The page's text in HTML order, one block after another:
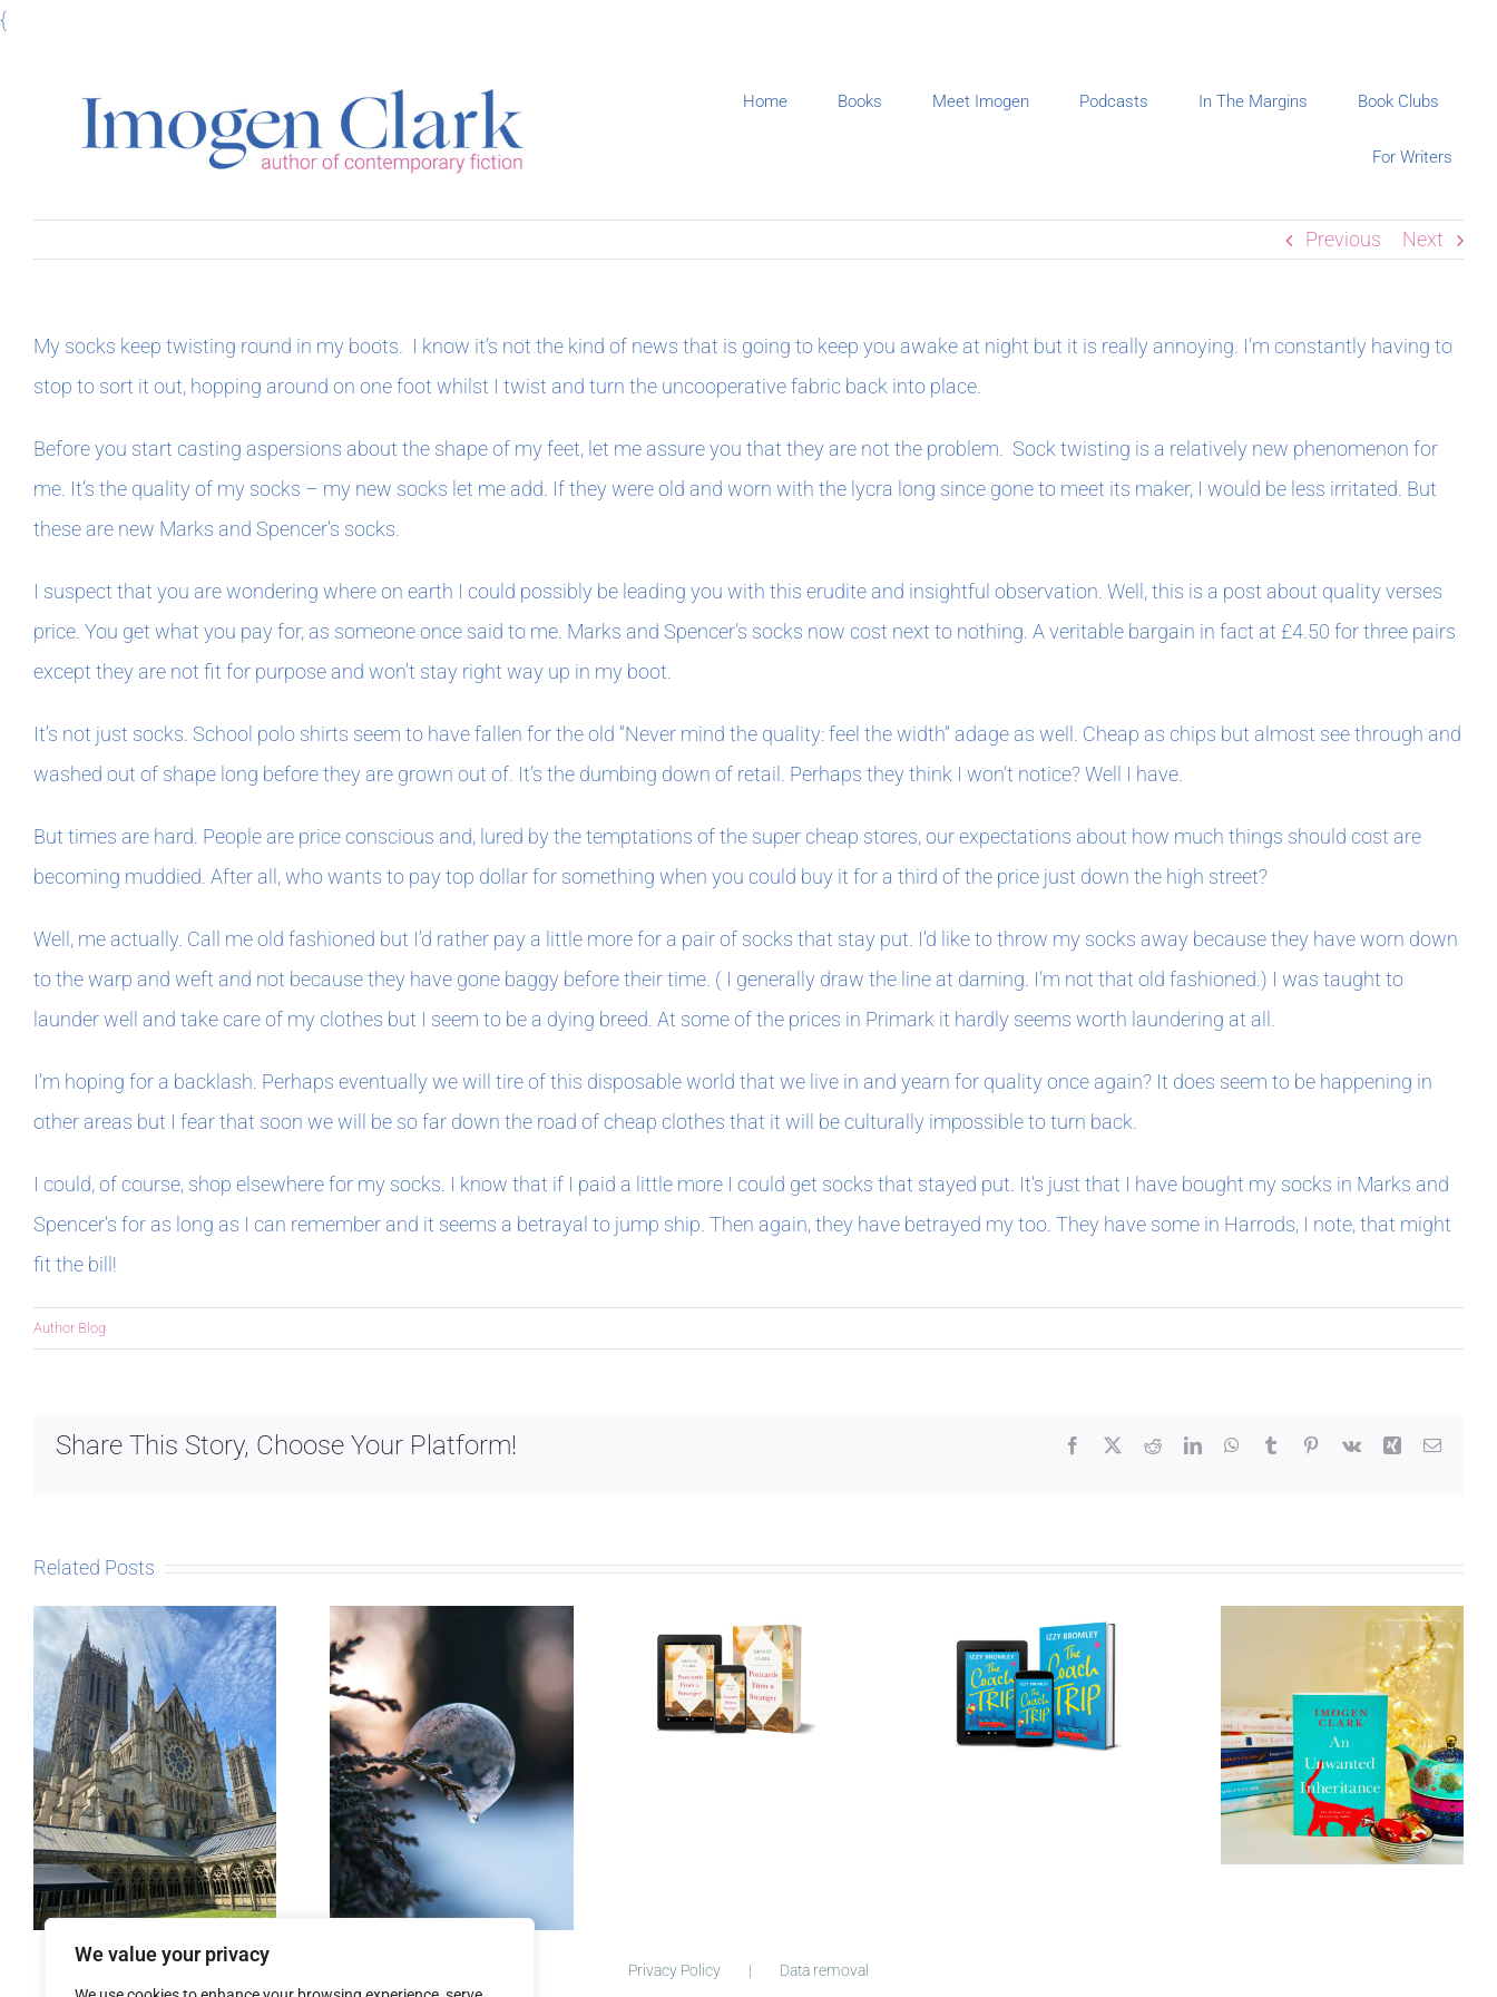
We value your privacy
{Skip
Home Books Meet Imogen Podcasts In The Margins Book Clubs
For Writers
Previous Next
My socks keep twisting round in my boots. I know it’s not the kind of news that is going to keep you awake at night but it is really annoying. I’m constantly having to
stop to sort it out, hopping around on one foot whilst I twist and turn the uncooperative fabric back into place.
Before you start casting aspersions about the shape of my feet, let me assure you that they are not the problem. Sock twisting is a relatively new phenomenon for
me. It’s the quality of my socks – my new socks let me add. If they were old and worn with the lycra long since gone to meet its maker, I would be less irritated. But
these are new Marks and Spencer’s socks.
I suspect that you are wondering where on earth I could possibly be leading you with this erudite and insightful observation. Well, this is a post about quality verses
price. You get what you pay for, as someone once said to me. Marks and Spencer’s socks now cost next to nothing. A veritable bargain in fact at £4.50 for three pairs
except they are not fit for purpose and won’t stay right way up in my boot.
It’s not just socks. School polo shirts seem to have fallen for the old “Never mind the quality: feel the width” adage as well. Cheap as chips but almost see through and
washed out of shape long before they are grown out of. It’s the dumbing down of retail. Perhaps they think I won’t notice? Well I have.
But times are hard. People are price conscious and, lured by the temptations of the super cheap stores, our expectations about how much things should cost are
becoming muddied. After all, who wants to pay top dollar for something when you could buy it for a third of the price just down the high street?
Well, me actually. Call me old fashioned but I’d rather pay a little more for a pair of socks that stay put. I’d like to throw my socks away because they have worn down
to the warp and weft and not because they have gone baggy before their time. ( I generally draw the line at darning. I’m not that old fashioned.) I was taught to
launder well and take care of my clothes but I seem to be a dying breed. At some of the prices in Primark it hardly seems worth laundering at all.
I’m hoping for a backlash. Perhaps eventually we will tire of this disposable world that we live in and yearn for quality once again? It does seem to be happening in
other areas but I fear that soon we will be so far down the road of cheap clothes that it will be culturally impossible to turn back.
I could, of course, shop elsewhere for my socks. I know that if I paid a little more I could get socks that stayed put. It’s just that I have bought my socks in Marks and
Spencer’s for as long as I can remember and it seems a betrayal to jump ship. Then again, they have betrayed my too. They have some in Harrods, I note, that might
fit the bill!
Author Blog
Share This Story, Choose Your Platform! Facebook RedditLinkedInWhatsApp
Tumblr Pinterest
Vk Xing Email
Related Posts
Micro-blogging
The Story behind
Postcards
Who is Izzy
Bromley?
An Unwanted
In a Single
Moment
Privacy Policy Data removal